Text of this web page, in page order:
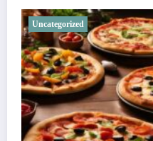
Uncategorized